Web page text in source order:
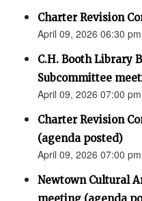
Charter Revision
April 09, 2026 06:30 pm
C.H. Booth Library
Subcommittee
April 09, 2026 07:00 pm
Charter Revision
(agenda posted)
April 09, 2026 07:00 pm
Newtown Cultural